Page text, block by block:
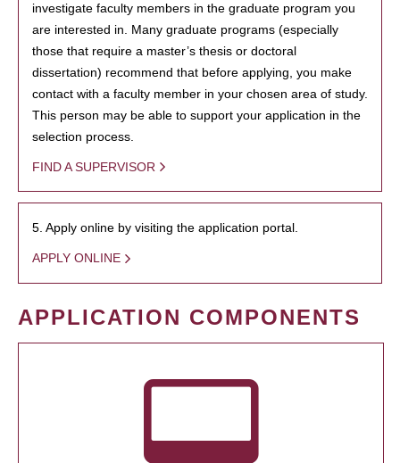
investigate faculty members in the graduate program you
are interested in. Many graduate programs (especially
those that require a master’s thesis or doctoral
dissertation) recommend that before applying, you make
contact with a faculty member in your chosen area of study.
This person may be able to support your application in the
selection process.
FIND A SUPERVISOR
5. Apply online by visiting the application portal.
APPLY ONLINE
APPLICATION COMPONENTS